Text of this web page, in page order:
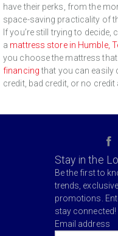
have their perks, from the
space-saving practicality of
If you’re still trying to
a mattress store in Humble,
you choose the mattress
financingthat you can easily
credit, bad credit, or no credit
Stay in the
Be the first to
trends,
promotions.
stay connected!
Email address